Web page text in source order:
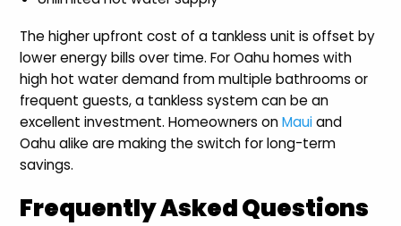
The higher upfront cost of a tankless unit is offset by
lower energy bills over time. For Oahu homes with
high hot water demand from multiple bathrooms or
frequent guests, a tankless system can be an
excellent investment. Homeowners onMauiand
Oahu alike are making the switch for long-term
savings.
Frequently Asked Questions